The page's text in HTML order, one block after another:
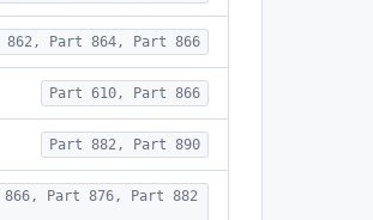
862, Part 864, Part 866
Part 610, Part 866
Part 882, Part 890
866, Part 876, Part 882